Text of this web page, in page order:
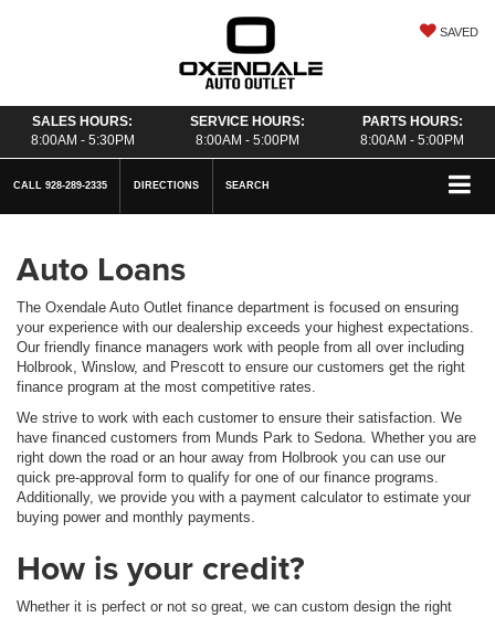
SAVED
SALES HOURS:
8:00AM - 5:30PM
SERVICE HOURS:
8:00AM - 5:00PM
PARTS HOURS:
8:00AM - 5:00PM
CALL 928-289-2335 DIRECTIONS SEARCH
Auto Loans
The Oxendale Auto Outlet finance department is focused on ensuring
your experience with our dealership exceeds your highest expectations.
Our friendly finance managers work with people from all over including
Holbrook, Winslow, and Prescott to ensure our customers get the right
finance program at the most competitive rates.
We strive to work with each customer to ensure their satisfaction. We
have financed customers from Munds Park to Sedona. Whether you are
right down the road or an hour away from Holbrook you can use our
quick pre-approval form to qualify for one of our finance programs.
Additionally, we provide you with a payment calculator to estimate your
buying power and monthly payments.
How is your credit?
Whether it is perfect or not so great, we can custom design the right